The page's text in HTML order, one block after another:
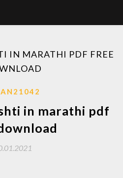
IN MARATHI PDF FREE
in marathi pdf